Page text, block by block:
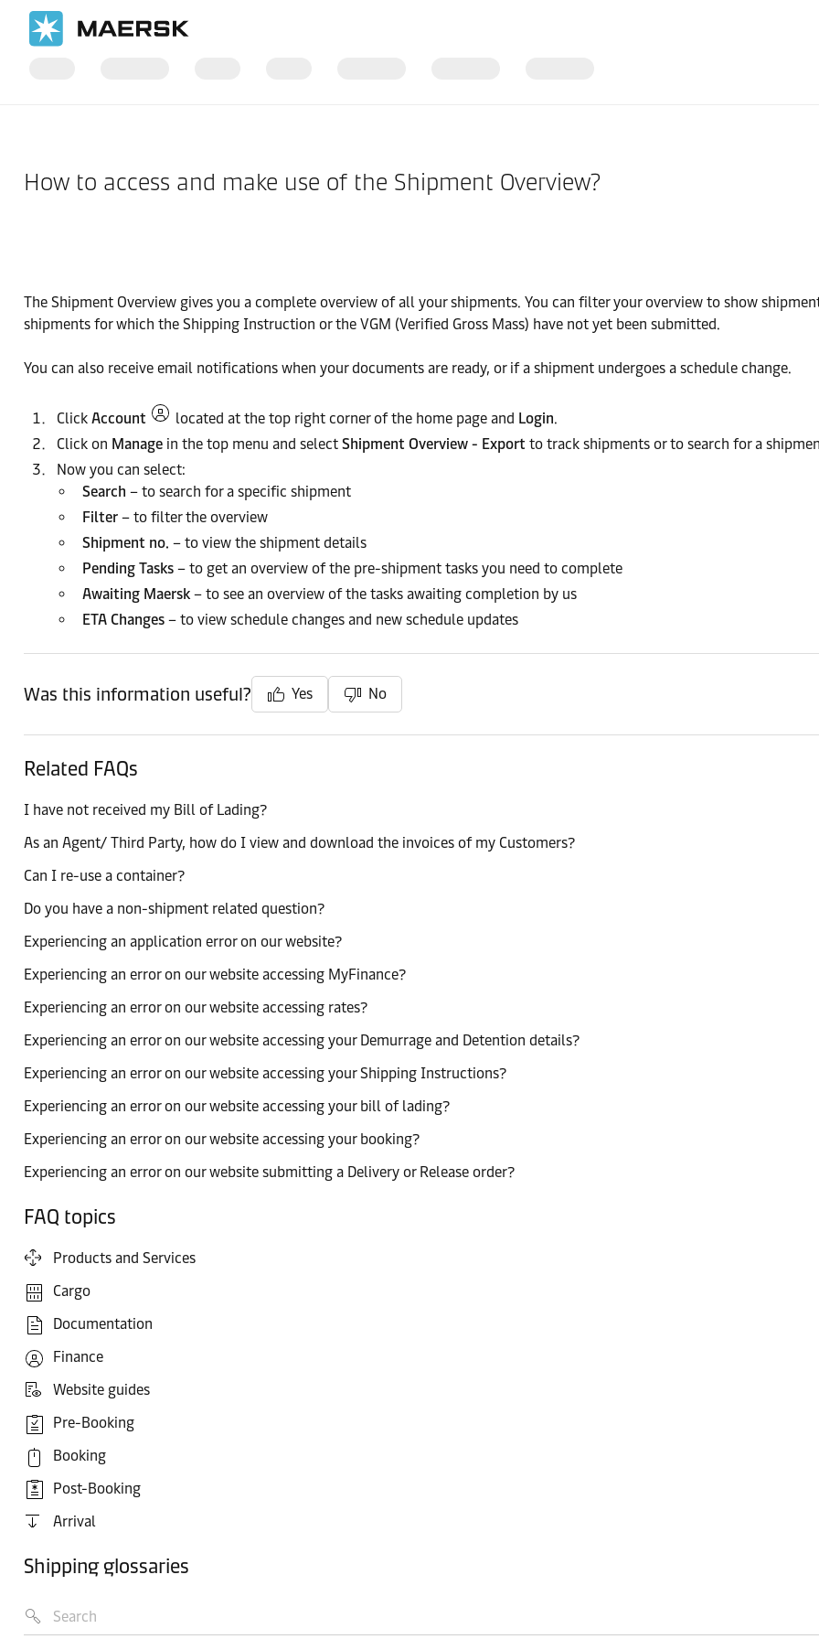
How to access and make use of the Shipment Overview?
The Shipment Overview gives you a complete overview of all your shipments. You can filter your overview to show
shipments for which the Shipping Instruction or the VGM (Verified Gross Mass) have not yet been submitted.
You can also receive email notifications when your documents are ready, or if a shipment undergoes a schedule change.
Click Account located at the top right corner of the home page and Login.
Click on Manage in the top menu and select Shipment Overview - Export to track shipments or to search for a
Now you can select:
Search – to search for a specific shipment
Filter – to filter the overview
Shipment no. – to view the shipment details
Pending Tasks – to get an overview of the pre-shipment tasks you need to complete
Awaiting Maersk– to see an overview of the tasks awaiting completion by us
ETA Changes – to view schedule changes and new schedule updates
Was this information useful? Yes No
Related FAQs
I have not received my Bill of Lading?
As an Agent/ Third Party, how do I view and download the invoices of my Customers?
Can I re-use a container?
Do you have a non-shipment related question?
Experiencing an application error on our website?
Experiencing an error on our website accessing MyFinance?
Experiencing an error on our website accessing rates?
Experiencing an error on our website accessing your Demurrage and Detention details?
Experiencing an error on our website accessing your Shipping Instructions?
Experiencing an error on our website accessing your bill of lading?
Experiencing an error on our website accessing your booking?
Experiencing an error on our website submitting a Delivery or Release order?
FAQ topics
Products and Services
Cargo
Documentation
Finance
Website guides
Pre-Booking
Booking
Post-Booking
Arrival
Shipping glossaries